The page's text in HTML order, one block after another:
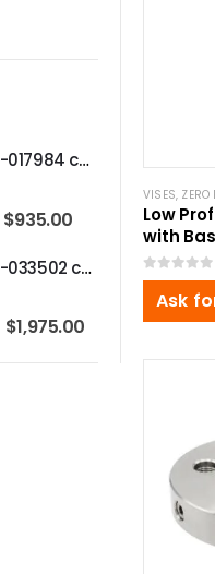
VISES, ZERO
Low
with
0out of 5
Ask
Erowa ER-017984 compatible Compact angle chuck
Original
was:
$935.00Current
is:Erowa ER-033502 compatible MTS Chuck S-P
Original
$1,975.00